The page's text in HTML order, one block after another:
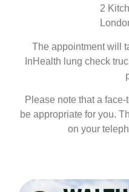
2
The appointment will
InHealth lung check
Please note that a
be appropriate for you.
on your